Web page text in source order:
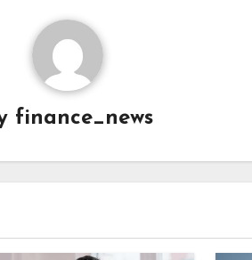
finance_news